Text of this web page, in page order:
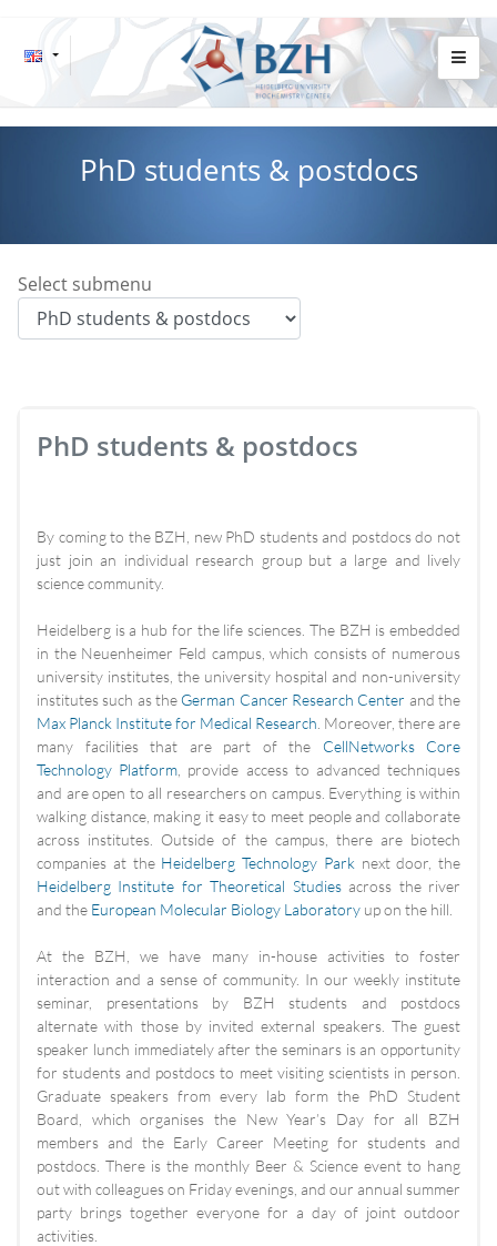
PhD students & postdocs
Select submenu
PhD students & postdocs
By coming to the BZH, new PhD students and postdocs do not
just join an individual research group but a large and lively
science community.
Heidelberg is a hub for the life sciences. The BZH is embedded
in the Neuenheimer Feld campus, which consists of numerous
university institutes, the university hospital and non-university
institutes such as the German Cancer Research Center and the
Max Planck Institute for Medical Research . Moreover, there are
many facilities that are part of the CellNetworks Core
Technology Platform , provide access to advanced techniques
and are open to all researchers on campus. Everything is within
walking distance, making it easy to meet people and collaborate
across institutes. Outside of the campus, there are biotech
companies at the Heidelberg Technology Park next door, the
Heidelberg Institute for Theoretical Studiesacross the river
and the European Molecular Biology Laboratory up on the hill.
At the BZH, we have many in-house activities to foster
interaction and a sense of community. In our weekly institute
seminar, presentations by BZH students and postdocs
alternate with those by invited external speakers. The guest
speaker lunch immediately after the seminars is an opportunity
for students and postdocs to meet visiting scientists in person.
Graduate speakers from every lab form the PhD Student
Board, which organises the New Year’s Day for all BZH
members and the Early Career Meeting for students and
postdocs. There is the monthly Beer & Science event to hang
out with colleagues on Friday evenings, and our annual summer
party brings together everyone for a day of joint outdoor
activities.